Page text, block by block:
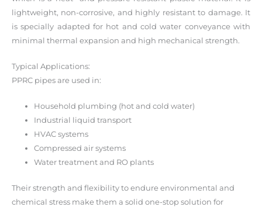
lightweight, non-corrosive, and highly resistant to damage. It
is specially adapted for hot and cold water conveyance with
minimal thermal expansion and high mechanical strength.
Typical Applications:
PPRC pipes are used in:
Household plumbing (hot and cold water)
Industrial liquid transport
HVAC systems
Compressed air systems
Water treatment and RO plants
Their strength and flexibility to endure environmental and
chemical stress make them a solid one-stop solution for